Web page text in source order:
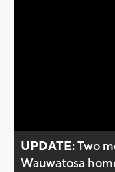
UPDATE:Two
Wauwatosa